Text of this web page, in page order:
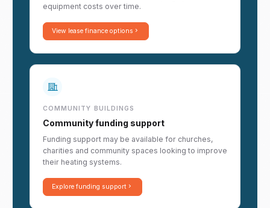
equipment costs over time.
View lease finance options
COMMUNITY BUILDINGS
Community funding support
Funding support may be available for churches,
charities and community spaces looking to improve
their heating systems.
Explore funding support